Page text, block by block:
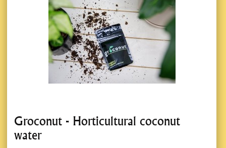
Groconut - Horticultural coconut
water